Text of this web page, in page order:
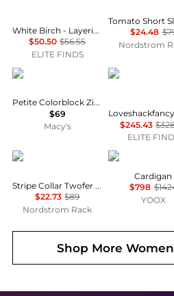
White Birch - Layering Up Knit Long Sleeve Cardigan
$50.50 $56.55
ELITE FINDS
$24.48
Nordstrom
Rafaella
Petite Colorblock Zip-Up Crewneck Cardigan
$69
Macy's
$245.43
ELITE
Halogen
Stripe Collar Twofer Cardigan
$22.73 $89
Nordstrom Rack
Lorena
Cardigan
$798
YOOX
Shop More